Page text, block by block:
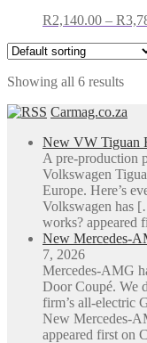
R2,140.00 – R
Showing all 6 results
Carmag.co.za
New VW Tiguan
A pre-production
Volkswagen
Europe. Here’s
Volkswagen has
works? appeared
New Mercedes-
7, 2026
Mercedes-AMG
Door Coupé. We
firm’s all-electric
New Mercedes-
appeared first on